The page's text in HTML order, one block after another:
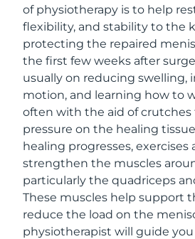
of physiotherapy is to help
flexibility, and stability to the
protecting the repaired
the first few weeks after
usually on reducing swelling,
motion, and learning how to
often with the aid of crutches
pressure on the healing
healing progresses,
strengthen the muscles
particularly the quadriceps
These muscles help support
reduce the load on the
physiotherapist will guide